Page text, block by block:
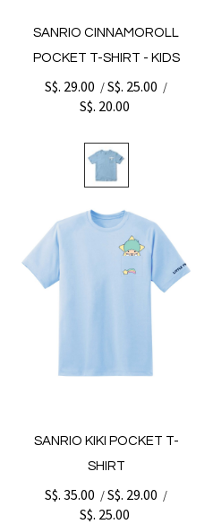
SANRIO CINNAMOROLL
POCKET T-SHIRT - KIDS
S$. 29.00 /S$. 25.00 /
S$. 20.00
SANRIO KIKI POCKET T-
SHIRT
S$. 35.00 /S$. 29.00 /
S$. 25.00